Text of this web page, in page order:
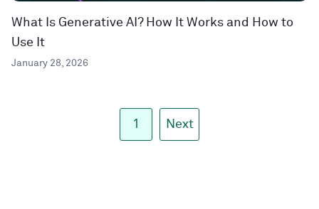
What Is Generative AI? How It Works and How to
Use It
January 28, 2026
1 Next